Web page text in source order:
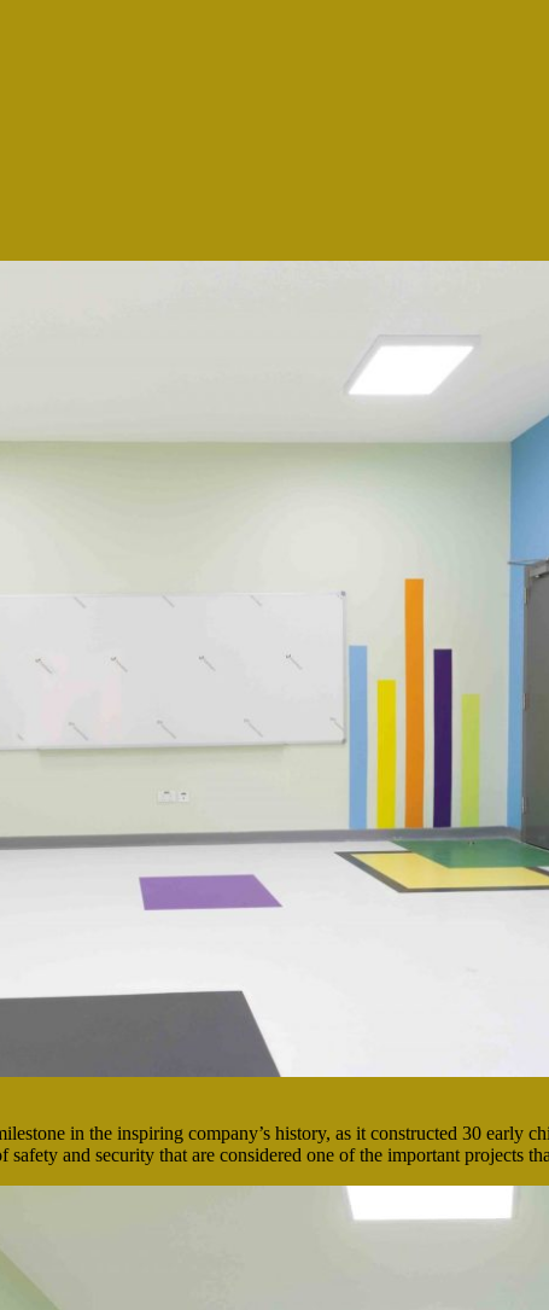
in the inspiring company’s history, as it constructed 30 early
and security that are considered one of the important projects